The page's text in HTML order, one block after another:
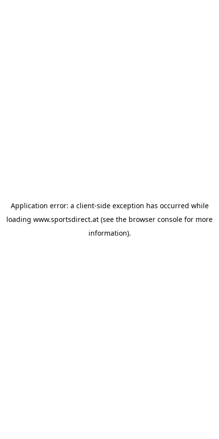
Application error: a client-side exception has occurred while
loading www.sportsdirect.at (see the browser console for more
information).